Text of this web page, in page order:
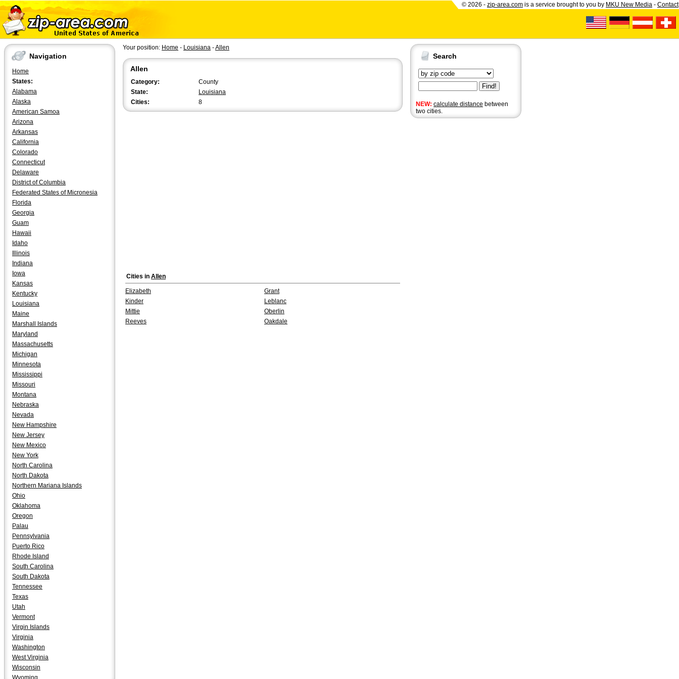
© 2026 - zip-area.com is a service brought to you by MKU New Media - Contact
Navigation
Home
States:
Alabama
Alaska
American Samoa
Arizona
Arkansas
California
Colorado
Connecticut
Delaware
District of Columbia
Federated States of Micronesia
Florida
Georgia
Guam
Hawaii
Idaho
Illinois
Indiana
Iowa
Kansas
Kentucky
Louisiana
Maine
Marshall Islands
Maryland
Massachusetts
Michigan
Minnesota
Mississippi
Missouri
Montana
Nebraska
Nevada
New Hampshire
New Jersey
New Mexico
New York
North Carolina
North Dakota
Northern Mariana Islands
Ohio
Oklahoma
Oregon
Palau
Pennsylvania
Puerto Rico
Rhode Island
South Carolina
South Dakota
Tennessee
Texas
Utah
Vermont
Virgin Islands
Virginia
Washington
West Virginia
Wisconsin
Wyoming
Search
NEW: calculate distance between
two cities.
Your position: Home - Louisiana -Allen
Allen
Category:
County
State:
Louisiana
Cities:
8
Cities in Allen
Elizabeth
Grant
Kinder
Leblanc
Mittie
Oberlin
Reeves
Oakdale